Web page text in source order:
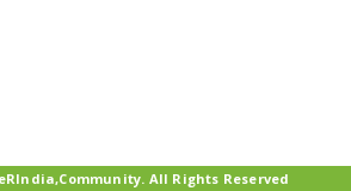
All Rights Reserved